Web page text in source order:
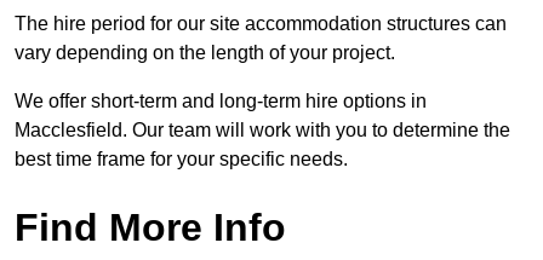
The hire period for our site accommodation structures can
vary depending on the length of your project.
We offer short-term and long-term hire options in
Macclesfield. Our team will work with you to determine the
best time frame for your specific needs.
Find More Info